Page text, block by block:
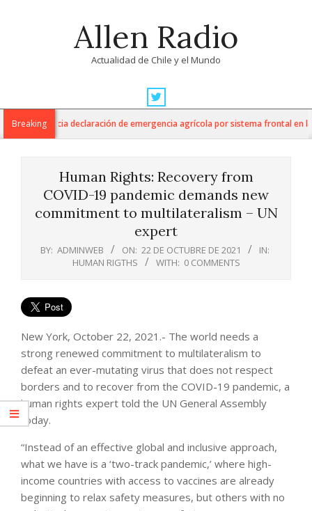
Allen Radio
Actualidad de Chile y el Mundo
Navigation
MenuBreaking
anuncia declaración de emergencia agrícola por sistema frontal en la
Human Rights: Recovery from
COVID-19 pandemic demands new
commitment to multilateralism – UN
expert
BY: ADMINWEB ON: 22 DE OCTUBRE DE 2021
IN:
HUMAN RIGTHS
WITH: 0 COMMENTS
New York, October 22, 2021.- The world needs a
strong renewed commitment to multilateralism to
defeat an ever-mutating virus that does not respect
borders and to recover from the COVID-19 pandemic, a
human rights expert told the UN General Assembly
today.
“Instead of an effective global and inclusive approach,
what we have is a ‘two-track pandemic,’ where high-
income countries with access to vaccines are already
beginning to relax safety measures, but others with no